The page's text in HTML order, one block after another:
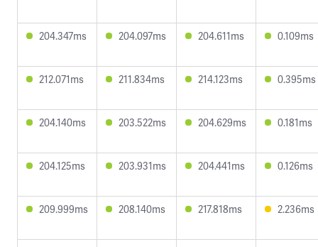
204.347ms 204.097ms 204.611ms 0.109ms
212.071ms 211.834ms 214.123ms 0.395ms
204.140ms 203.522ms 204.629ms 0.181ms
204.125ms 203.931ms 204.441ms 0.126ms
209.999ms 208.140ms 217.818ms 2.236ms